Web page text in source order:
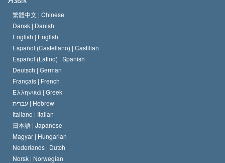
Кредо Церкви Саентологии
Кодекс саентолога
Дэвид Мицкевич
Международные стандарты в области прав человека
Декларация о религии
繁體中文 | Chinese
Dansk | Danish
English | English
Español (Castellano) | Castilian
Español (Latino) | Spanish
Deutsch | German
Français | French
Ελληνικά | Greek
עברית | Hebrew
Italiano | Italian
日本語 | Japanese
Magyar | Hungarian
Nederlands | Dutch
Norsk | Norwegian